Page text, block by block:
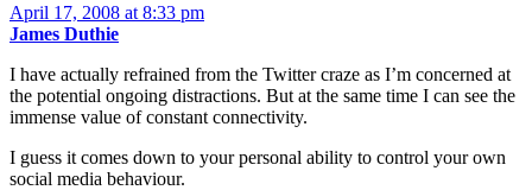
April 17, 2008 at 8:33 pm
James Duthie
I have actually refrained from the Twitter craze as I’m concerned at
the potential ongoing distractions. But at the same time I can see the
immense value of constant connectivity.
I guess it comes down to your personal ability to control your own
social media behaviour.